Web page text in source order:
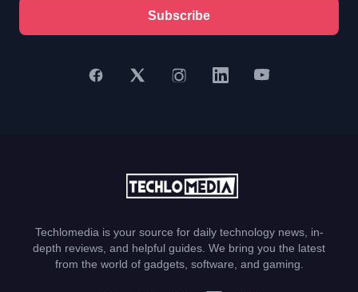
Subscribe
Techlomedia is your source for daily technology news, in-
depth reviews, and helpful guides. We bring you the latest
from the world of gadgets, software, and gaming.